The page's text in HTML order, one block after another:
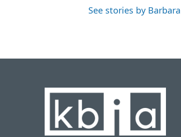
See stories by